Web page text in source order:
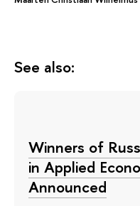
See also:
Winners of
in Applied
Announced